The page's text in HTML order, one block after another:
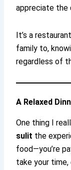
appreciate the
It’s a
family to,
regardless of
A Relaxed
One thing I
sulit the
food—you’re
take your time,